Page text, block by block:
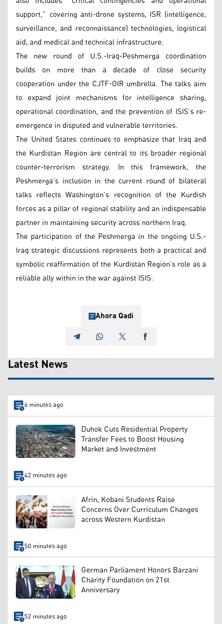
support,” covering anti-drone systems, ISR (intelligence,
surveillance, and reconnaissance) technologies, logistical
aid, and medical and technical infrastructure.
The new round of U.S.-Iraq-Peshmerga coordination
builds on more than a decade of close security
cooperation under the CJTF-OIR umbrella. The talks aim
to expand joint mechanisms for intelligence sharing,
operational coordination, and the prevention of ISIS’s re-
emergence in disputed and vulnerable territories.
The United States continues to emphasize that Iraq and
the Kurdistan Region are central to its broader regional
counter-terrorism strategy. In this framework, the
Peshmerga’s inclusion in the current round of bilateral
talks reflects Washington’s recognition of the Kurdish
forces as a pillar of regional stability and an indispensable
partner in maintaining security across northern Iraq.
The participation of the Peshmerga in the ongoing U.S.-
Iraq strategic discussions represents both a practical and
symbolic reaffirmation of the Kurdistan Region’s role as a
reliable ally within in the war against ISIS.
Ahora Qadi
Latest News
6 minutes ago
Duhok Cuts Residential Property
Transfer Fees to Boost Housing
Market and Investment
42 minutes ago
Afrin, Kobani Students Raise
Concerns Over Curriculum Changes
across Western Kurdistan
50 minutes ago
German Parliament Honors Barzani
Charity Foundation on 21st
Anniversary
52 minutes ago